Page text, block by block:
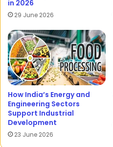
in 2026
29 June 2026
How India’s Energy and
Engineering Sectors
Support Industrial
Development
23 June 2026